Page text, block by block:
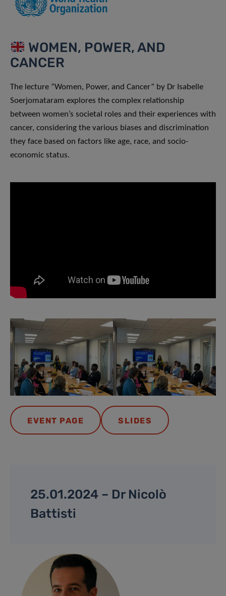
WOMEN, POWER, AND
CANCER
The lecture “Women, Power, and Cancer” by Dr Isabelle
Soerjomataram explores the complex relationship
between women’s societal roles and their experiences with
cancer, considering the various biases and discrimination
they face based on factors like age, race, and socio-
economic status.
EVENT PAGE SLIDES
25.01.2024 – Dr Nicolò
Battisti